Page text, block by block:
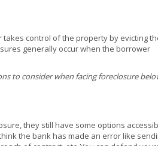
control of the property by evicting
generally occur when the borrower
to consider when facing foreclosure
they still have some options
the bank has made an error like